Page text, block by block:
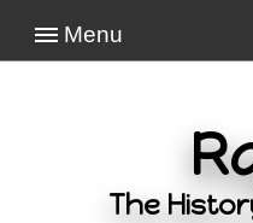
Menu
The